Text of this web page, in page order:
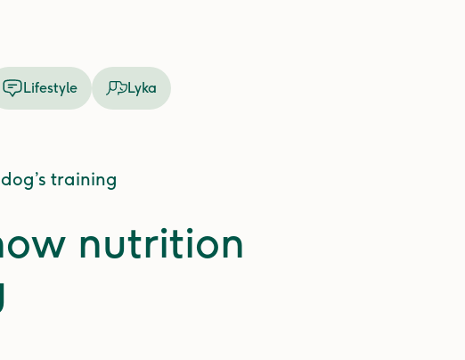
Lifestyle Lyka
training
nutrition